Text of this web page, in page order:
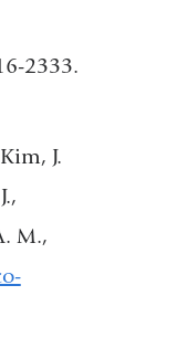
2333.
J.
M.,